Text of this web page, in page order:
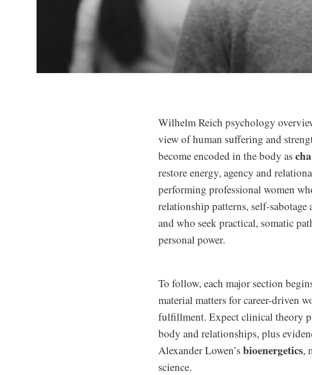
Wilhelm Reich psychology
view of human suffering and
become encoded in the body as
restore energy, agency and
performing professional women
relationship patterns, self-
and who seek practical, somatic
personal power.
To follow, each major section
material matters for career-driven
fulfillment. Expect clinical theory
body and relationships, plus
Alexander Lowen’sbioenergetics,
science.